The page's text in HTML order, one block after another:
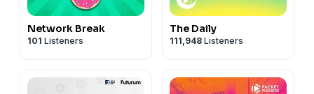
Network Break
101 Listeners
The Daily
111,948 Listeners